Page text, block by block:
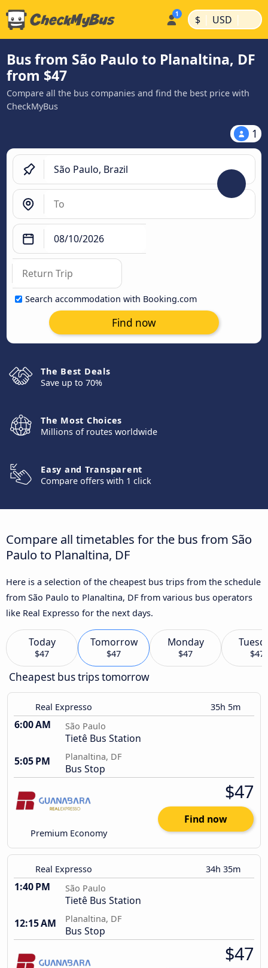
$ | USD |
Bus from São Paulo to Planaltina, DF
from $47
Compare all the bus companies and find the best price with
CheckMyBus
1
Search accommodation with Booking.com
Find now
The Best Deals
Save up to 70%
The Most Choices
Millions of routes worldwide
Easy and Transparent
Compare offers with 1 click
Compare all timetables for the bus from São
Paulo to Planaltina, DF
Here is a selection of the cheapest bus trips from the schedule
from São Paulo to Planaltina, DF from various bus operators
like Real Expresso for the next days.
Today
$47
Tomorrow
$47
Monday
$47 $47
Cheapest bus trips tomorrow
Real Expresso 35h 5m
6:00 AM São Paulo
Tietê Bus Station
5:05 PM
Planaltina, DF
Bus Stop
Premium Economy
$47
Find now
Real Expresso 34h 35m
1:40 PM São Paulo
Tietê Bus Station
12:15 AM
Planaltina, DF
Bus Stop
$47